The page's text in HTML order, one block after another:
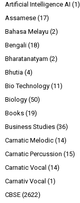
Artificial Intelligence AI (1)
Assamese (17)
Bahasa Melayu (2)
Bengali (18)
Bharatanatyam (2)
Bhutia (4)
Bio Technology (11)
Biology (50)
Books (19)
Business Studies (36)
Carnatic Melodic (14)
Carnatic Percussion (15)
Carnatic Vocal (14)
Carnativ Vocal (1)
CBSE (2622)